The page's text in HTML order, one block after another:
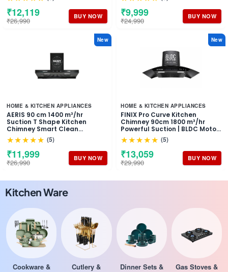
Hood | 1 Years Comprehensive
Warranty + 10 Years on Motor
₹12,119
₹26,990 BUY NOW
Years Comprehensive
Warranty + 5 Years on Motor)
₹9,999
₹24,990 BUY NOW
New
HOME & KITCHEN APPLIANCES
AERIS 90 cm 1400 m³/hr
Suction T Shape Kitchen
Chimney Smart Clean
Technology Auto Clean Hood
Touch Control Panel Wall
Mounted Black Finish 1 Years
Comprehensive + 5 Years on
Motor Warranty
★★★★★ (5)
₹11,999
₹26,990 BUY NOW
New
HOME & KITCHEN APPLIANCES
FINIX Pro Curve Kitchen
Chimney 90cm 1800 m³/hr
Powerful Suction | BLDC Motor
Auto Clean Chimney | Touch &
Motion Sensor Control | (1 Year
Comprehensive Warranty + 10
Years on Motor)
★★★★★ (5)
₹13,059
₹29,990 BUY NOW
Kitchen Ware
Cookware &
Cutlery &
Dinner Sets &
Gas Stoves &